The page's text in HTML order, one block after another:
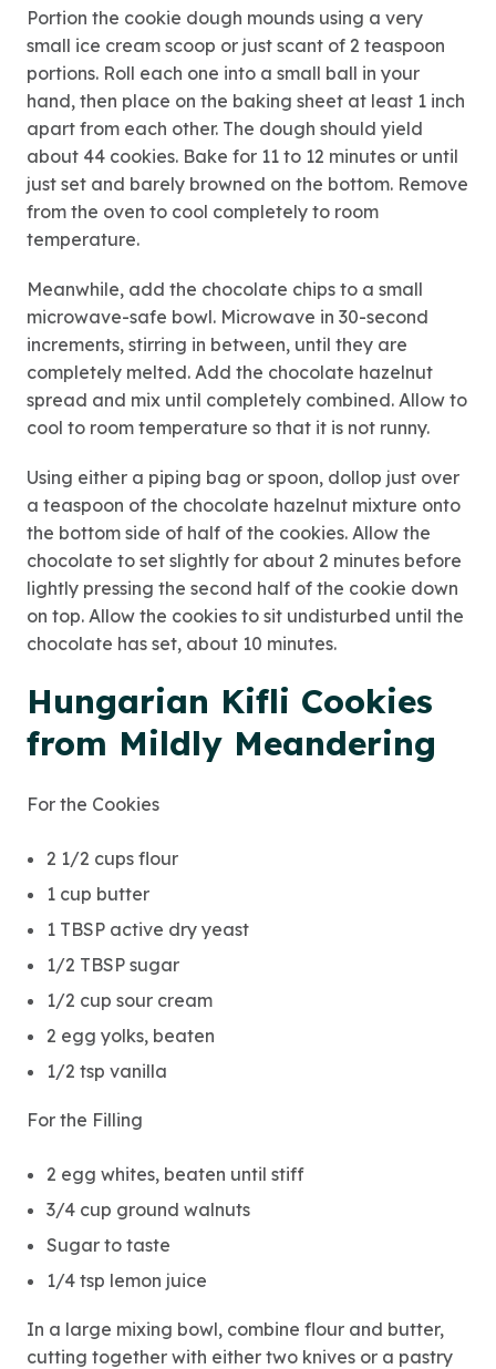
Portion the cookie dough mounds using a very
small ice cream scoop or just scant of 2 teaspoon
portions. Roll each one into a small ball in your
hand, then place on the baking sheet at least 1 inch
apart from each other. The dough should yield
about 44 cookies. Bake for 11 to 12 minutes or until
just set and barely browned on the bottom. Remove
from the oven to cool completely to room
temperature.
Meanwhile, add the chocolate chips to a small
microwave-safe bowl. Microwave in 30-second
increments, stirring in between, until they are
completely melted. Add the chocolate hazelnut
spread and mix until completely combined. Allow to
cool to room temperature so that it is not runny.
Using either a piping bag or spoon, dollop just over
a teaspoon of the chocolate hazelnut mixture onto
the bottom side of half of the cookies. Allow the
chocolate to set slightly for about 2 minutes before
lightly pressing the second half of the cookie down
on top. Allow the cookies to sit undisturbed until the
chocolate has set, about 10 minutes.
Hungarian Kifli Cookies
from Mildly Meandering
For the Cookies
2 1/2 cups flour
1 cup butter
1 TBSP active dry yeast
1/2 TBSP sugar
1/2 cup sour cream
2 egg yolks, beaten
1/2 tsp vanilla
For the Filling
2 egg whites, beaten until stiff
3/4 cup ground walnuts
Sugar to taste
1/4 tsp lemon juice
In a large mixing bowl, combine flour and butter,
cutting together with either two knives or a pastry